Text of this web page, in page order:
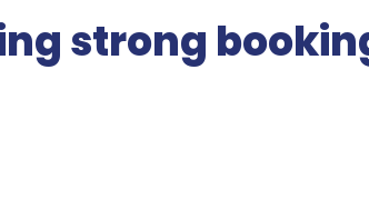
strong